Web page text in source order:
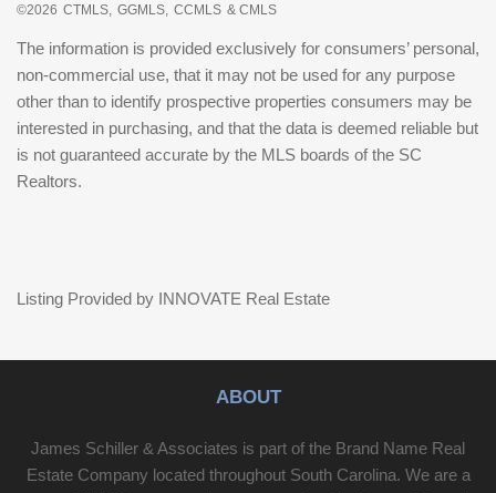
©2026 CTMLS, GGMLS, CCMLS & CMLS
The information is provided exclusively for consumers’ personal,
non-commercial use, that it may not be used for any purpose
other than to identify prospective properties consumers may be
interested in purchasing, and that the data is deemed reliable but
is not guaranteed accurate by the MLS boards of the SC
Realtors.
Listing Provided by INNOVATE Real Estate
ABOUT
James Schiller & Associates is part of the Brand Name Real
Estate Company located throughout South Carolina. We are a